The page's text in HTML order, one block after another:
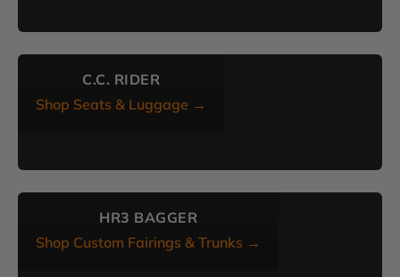
C.C. RIDER
Shop Seats & Luggage →
HR3 BAGGER
Shop Custom Fairings & Trunks →